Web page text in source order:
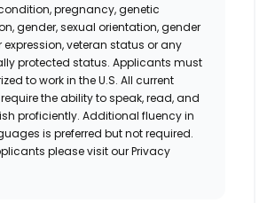
pregnancy, genetic
gender, sexual orientation, gender
expression, veteran status or any
protected status. Applicants must
to work in the U.S. All current
the ability to speak, read, and
proficiently. Additional fluency in
is preferred but not required.
please visit our Privacy